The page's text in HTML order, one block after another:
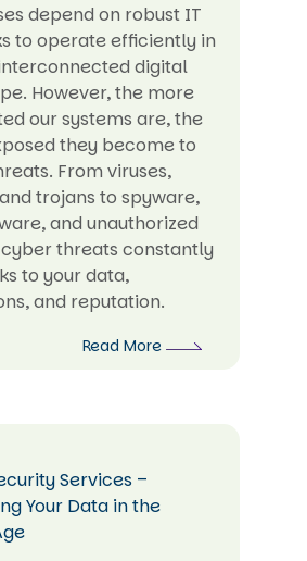
depend on robust IT
to operate efficiently in
digital
However, the more
our systems are, the
they become to
From viruses,
trojans to spyware,
and unauthorized
threats constantly
to your data,
and reputation.
Read More
Services –
Your Data in the